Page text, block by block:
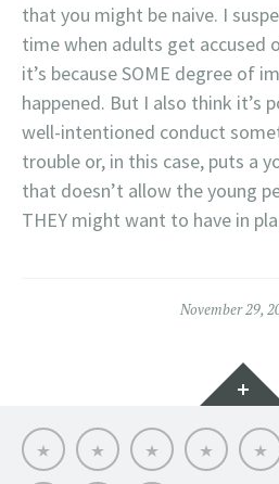
that you might be naive. I
time when adults get accused
it’s because SOME degree of
happened. But I also think it’s
well-intentioned conduct
trouble or, in this case, puts a
that doesn’t allow the young
THEY might want to have in
November 29,
Dr.
Dale
Wisely-
Professional
Links Files Contact
Me